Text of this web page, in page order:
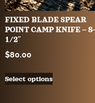
FIXED BLADE SPEAR
POINT CAMP KNIFE – 8-
1/2″
$80.00
Select options